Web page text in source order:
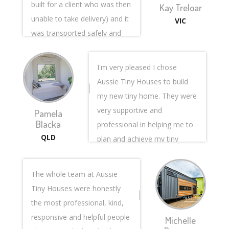
built for a client who was then
unable to take delivery) and it
was transported safely and
Victoria sight unseen, so this
involved a giant leap of faith
on my part. Plenty of things
could have gone wrong but
nothing did due to the
professionalism of the entire
very glad I put my trust in
them.
The sales team, (namely
Steve Papas) were endlessly
patient and forthcoming with
Kay Treloar
VIC
Pamela
Blacka
QLD
I'm very pleased I chose
Aussie Tiny Houses to build
my new tiny home. They were
very supportive and
professional in helping me to
plan and achieve my tiny
constantly sent photos and
updates at each stage of the
build. On completion I
received a video walkthrough
showing the workings of
The whole team at Aussie
Tiny Houses were honestly
the most professional, kind,
responsive and helpful people
Michelle